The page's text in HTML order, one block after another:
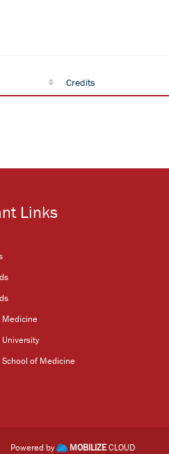
Credits
Links
Medicine
School of Medicine
Powered by MOBILIZECLOUD